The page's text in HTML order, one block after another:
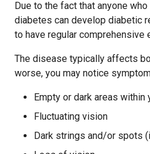
Due to the fact that anyone
diabetes can develop diabetic
to have regular comprehensive
The disease typically affects
worse, you may notice
Empty or dark areas
Fluctuating vision
Dark strings and/or spots